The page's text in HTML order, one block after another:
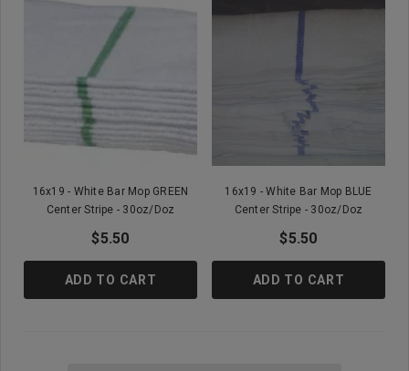
16x19 - White Bar Mop GREEN
Center Stripe - 30oz/doz
$5.50
ADD TO CART
16x19 - White Bar Mop BLUE
Center Stripe - 30oz/doz
$5.50
ADD TO CART